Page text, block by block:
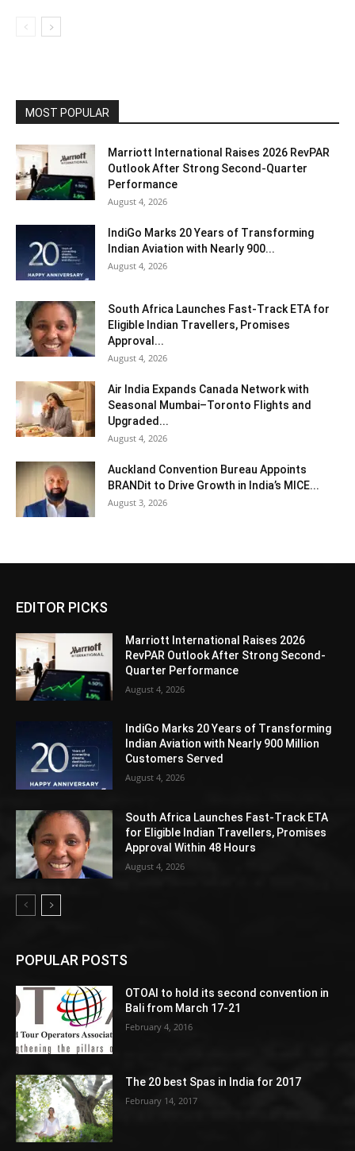
MOST POPULAR
Marriott International Raises 2026 RevPAR
Outlook After Strong Second-Quarter
Performance
August 4, 2026
IndiGo Marks 20 Years of Transforming
Indian Aviation with Nearly 900...
August 4, 2026
South Africa Launches Fast-Track ETA for
Eligible Indian Travellers, Promises
Approval...
August 4, 2026
Air India Expands Canada Network with
Seasonal Mumbai–Toronto Flights and
Upgraded...
August 4, 2026
Auckland Convention Bureau Appoints
BRANDit to Drive Growth in India’s MICE...
August 3, 2026
EDITOR PICKS
Marriott International Raises 2026
RevPAR Outlook After Strong Second-
Quarter Performance
August 4, 2026
IndiGo Marks 20 Years of Transforming
Indian Aviation with Nearly 900 Million
Customers Served
August 4, 2026
South Africa Launches Fast-Track ETA
for Eligible Indian Travellers, Promises
Approval Within 48 Hours
August 4, 2026
POPULAR POSTS
OTOAI to hold its second convention in
Bali from March 17-21
February 4, 2016
The 20 best Spas in India for 2017
February 14, 2017